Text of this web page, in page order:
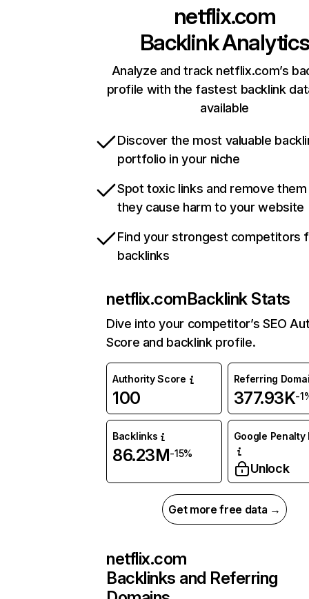
netflix.com
Backlink Analytics
Analyze and track netflix.com’s
profile with the fastest backlink
available
Discover the most valuable
portfolio in your niche
Spot toxic links and remove
they cause harm to your website
Find your strongest competitors
backlinks
netflix.comBacklink Stats
Dive into your competitor’s SEO
Score and backlink profile.
Authority Score
100
Referring
377.93K-
Backlinks
86.23M-15%
Google Penalty
Unlock
Get more free data →
netflix.com
Backlinks and Referring